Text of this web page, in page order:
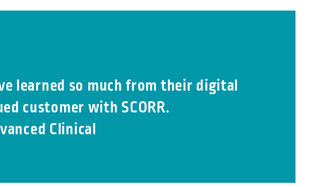
learned so much from their digital
customer with SCORR.
Clinical